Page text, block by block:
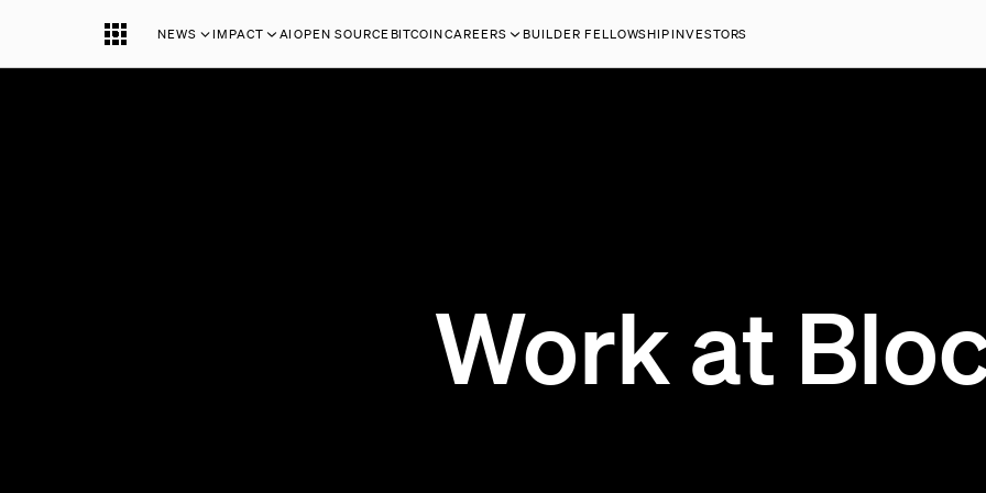
NEWS IMPACT AI OPEN SOURCEBITCOINCAREERS BUILDER FELLOWSHIPINVESTORS
Work at